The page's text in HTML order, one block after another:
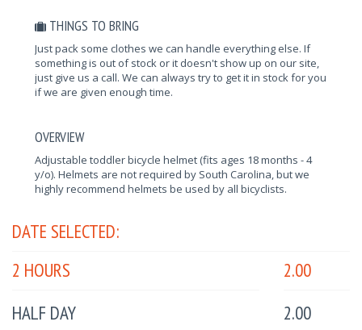
THINGS TO BRING
Just pack some clothes we can handle everything else. If
something is out of stock or it doesn't show up on our site,
just give us a call. We can always try to get it in stock for you
if we are given enough time.
OVERVIEW
Adjustable toddler bicycle helmet (fits ages 18 months - 4
y/o). Helmets are not required by South Carolina, but we
highly recommend helmets be used by all bicyclists.
DATE SELECTED:
2 HOURS
2.00
HALF DAY
2.00